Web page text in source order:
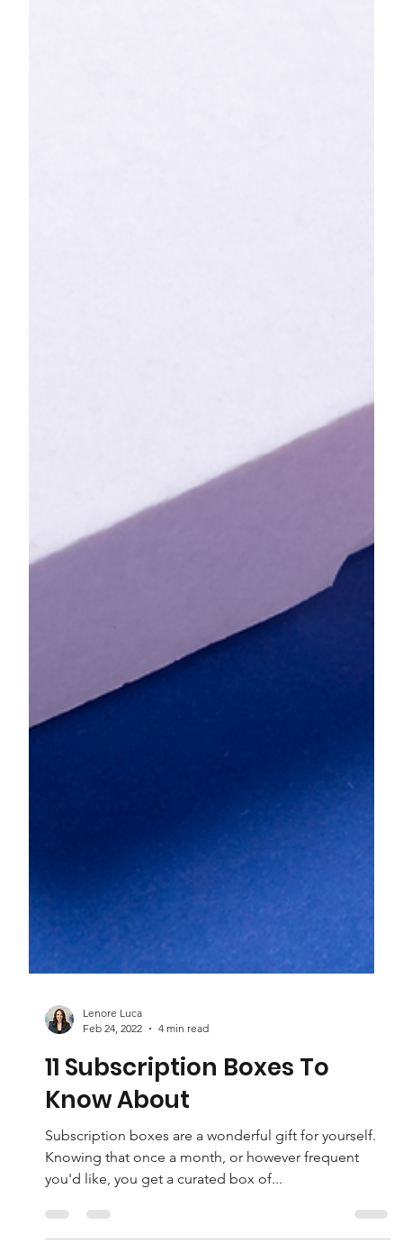
Lenore Luca
Feb 24, 2022
4 min read
11 Subscription Boxes To
Know About